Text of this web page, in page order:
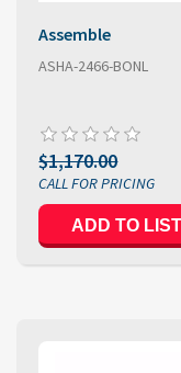
Assemble
ASHA-2466-BONL
$1,170.00